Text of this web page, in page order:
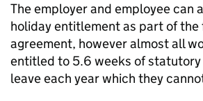
The employer and employee can
holiday entitlement as part of the
agreement, however almost all
entitled to 5.6 weeks of statutory
leave each year which they